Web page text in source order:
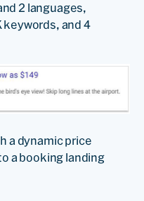
2 languages,
keywords, and 4
a dynamic price
a booking landing